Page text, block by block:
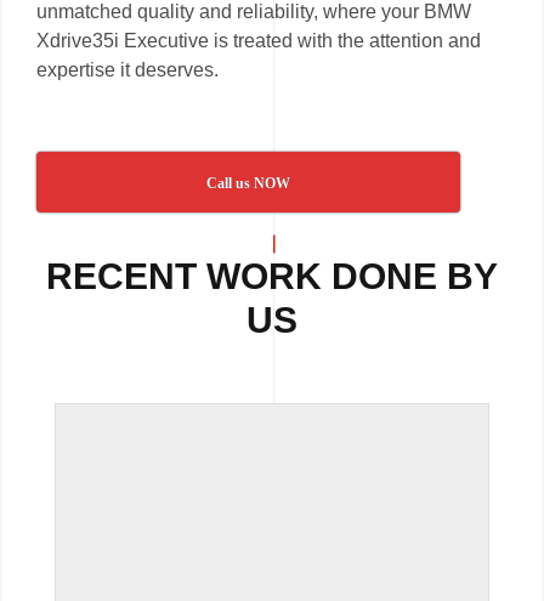
unmatched quality and reliability, where your BMW
Xdrive35i Executive is treated with the attention and
expertise it deserves.
Call us NOW
RECENT WORK DONE BY
US